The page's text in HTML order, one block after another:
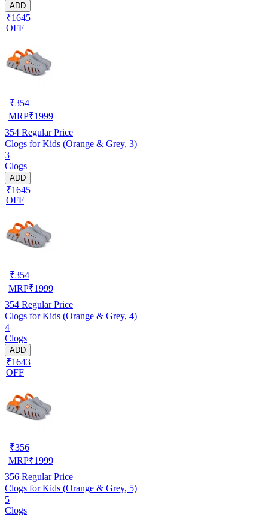
ADD
₹1645
OFF
₹354
MRP₹1999
354 Regular Price
Clogs for Kids (Orange & Grey, 3)
3
Clogs
ADD
₹1645
OFF
₹354
MRP₹1999
354 Regular Price
Clogs for Kids (Orange & Grey, 4)
4
Clogs
ADD
₹1643
OFF
₹356
MRP₹1999
356 Regular Price
Clogs for Kids (Orange & Grey, 5)
5
Clogs